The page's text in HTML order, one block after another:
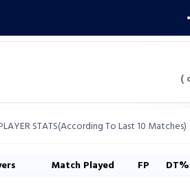
(
STATS(According To Last 10 Matches)
Match Played FP DT%